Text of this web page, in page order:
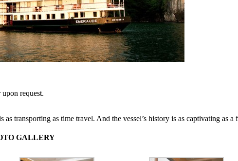
request.
transporting as time travel. And the vessel’s history is as captivating as a
GALLERY